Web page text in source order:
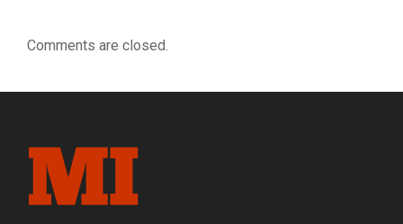
Comments are closed.